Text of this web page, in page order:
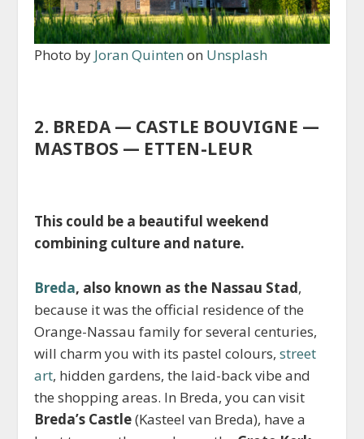
Photo by Joran Quinten on Unsplash
2. BREDA — CASTLE BOUVIGNE —
MASTBOS — ETTEN-LEUR
This could be a beautiful weekend
combining culture and nature.
Breda, also known as the Nassau Stad,
because it was the official residence of the
Orange-Nassau family for several centuries,
will charm you with its pastel colours,street
art, hidden gardens, the laid-back vibe and
the shopping areas. In Breda, you can visit
Breda’s Castle(Kasteel van Breda), have a